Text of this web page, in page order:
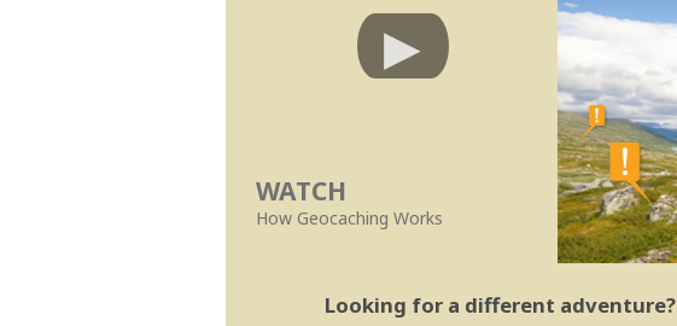
WATCH
How Geocaching Works
Looking for a different adventure?